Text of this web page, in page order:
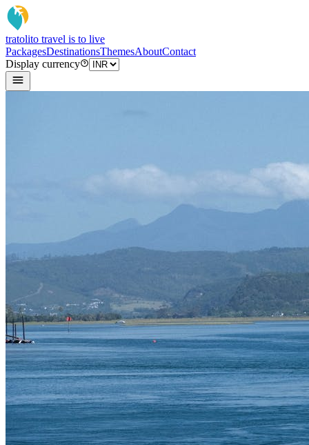
tratolito travel is to live
PackagesDestinationsThemesAboutContact
Display currency